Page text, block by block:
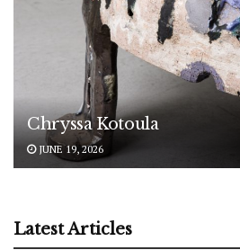
Chryssa Kotoula
JUNE 19, 2026
Latest Articles